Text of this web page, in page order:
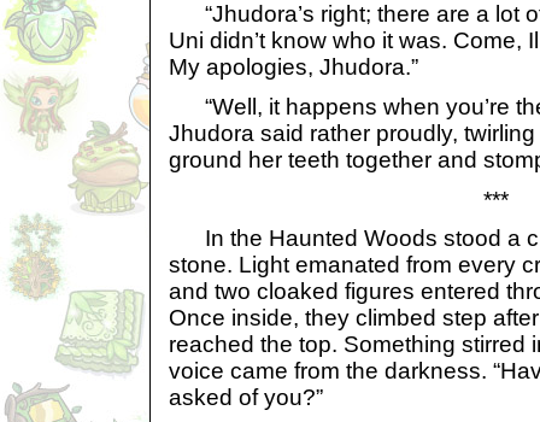
“Jhudora’s right; there are a lot
Uni didn’t know who it was. Come,
My apologies, Jhudora.”
“Well, it happens when you’re
Jhudora said rather proudly,
ground her teeth together and
***
In the Haunted Woods stood a
stone. Light emanated from every
and two cloaked figures entered
Once inside, they climbed step
reached the top. Something stirred
voice came from the darkness.
asked of you?”